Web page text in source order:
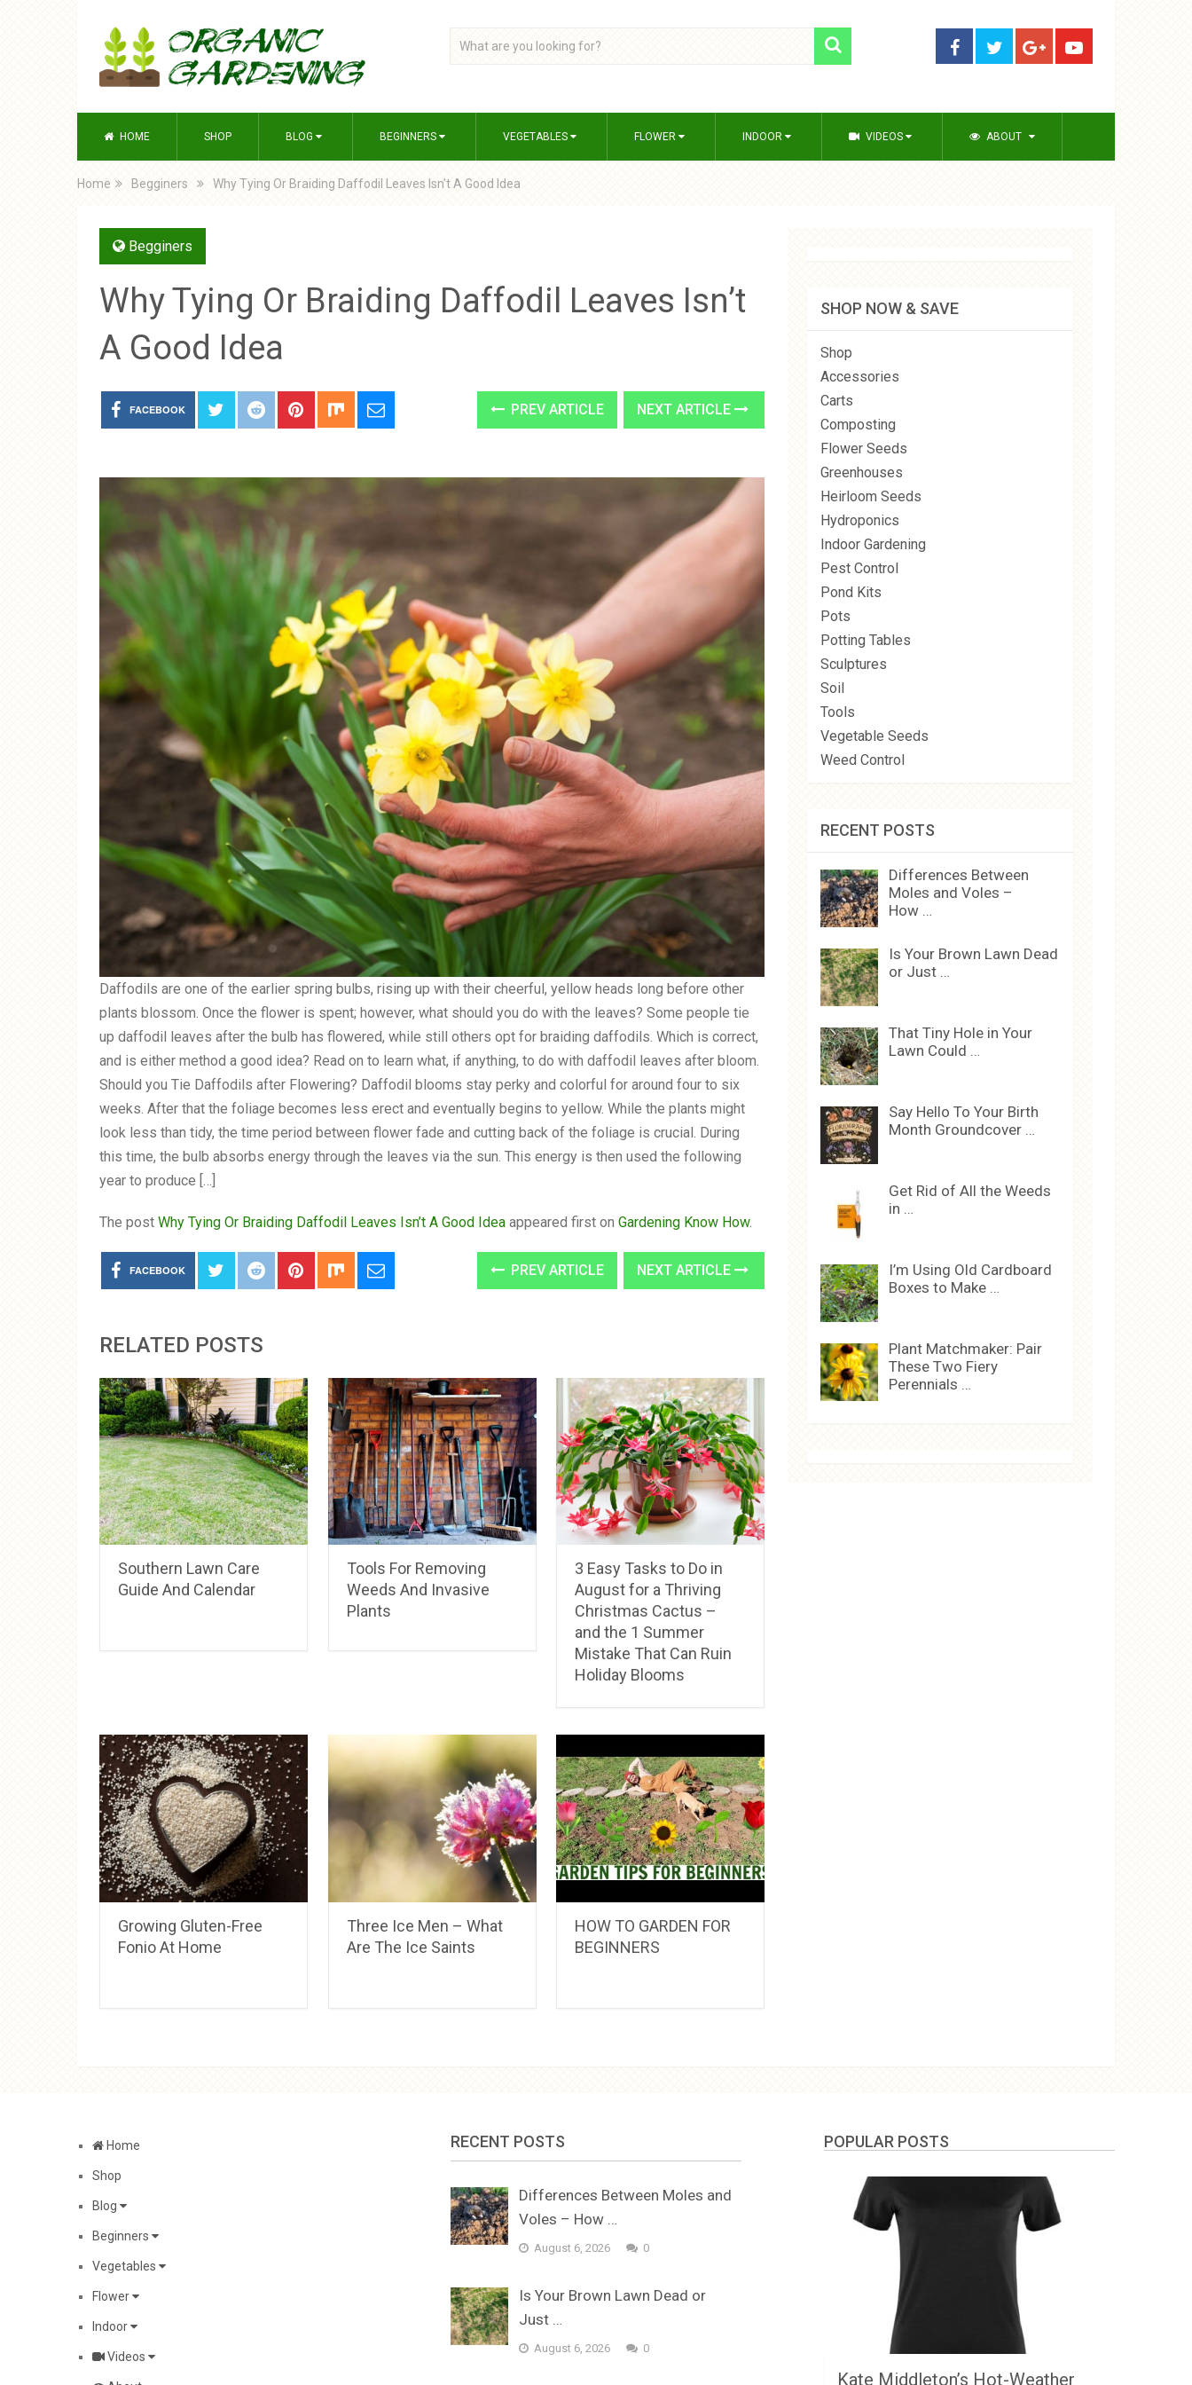
HOME SHOP BLOG BEGINNERS VEGETABLES FLOWER INDOOR VIDEOS ABOUT
Home Begginers Why Tying Or Braiding Daffodil Leaves Isn’t A Good Idea
Begginers
Why Tying Or Braiding Daffodil Leaves Isn’t
A Good Idea
FACEBOOK PREV ARTICLE NEXT ARTICLE
Daffodils are one of the earlier spring bulbs, rising up with their cheerful, yellow heads long before other
plants blossom. Once the flower is spent; however, what should you do with the leaves? Some people tie
up daffodil leaves after the bulb has flowered, while still others opt for braiding daffodils. Which is correct,
and is either method a good idea? Read on to learn what, if anything, to do with daffodil leaves after bloom.
Should you Tie Daffodils after Flowering? Daffodil blooms stay perky and colorful for around four to six
weeks. After that the foliage becomes less erect and eventually begins to yellow. While the plants might
look less than tidy, the time period between flower fade and cutting back of the foliage is crucial. During
this time, the bulb absorbs energy through the leaves via the sun. This energy is then used the following
year to produce […]
The post Why Tying Or Braiding Daffodil Leaves Isn’t A Good Idea appeared first on Gardening Know How.
FACEBOOK PREV ARTICLE NEXT ARTICLE
RELATED POSTS
Southern Lawn Care
Guide And Calendar
Tools For Removing
Weeds And Invasive
Plants
3 Easy Tasks to Do in
August for a Thriving
Christmas Cactus –
and the 1 Summer
Mistake That Can Ruin
Holiday Blooms
Growing Gluten-Free
Fonio At Home
Three Ice Men – What
Are The Ice Saints
HOW TO GARDEN FOR
BEGINNERS
SHOP NOW & SAVE
Shop
Accessories
Carts
Composting
Flower Seeds
Greenhouses
Heirloom Seeds
Hydroponics
Indoor Gardening
Pest Control
Pond Kits
Pots
Potting Tables
Sculptures
Soil
Tools
Vegetable Seeds
Weed Control
RECENT POSTS
Differences Between
Moles and Voles –
How …
Is Your Brown Lawn Dead
or Just …
That Tiny Hole in Your
Lawn Could …
Say Hello To Your Birth
Month Groundcover …
Get Rid of All the Weeds
in …
I’m Using Old Cardboard
Boxes to Make …
Plant Matchmaker: Pair
These Two Fiery
Perennials …
Home
Shop
Blog
Beginners
Vegetables
Flower
Indoor
Videos
RECENT POSTS
Differences Between Moles and
Voles – How …
August 6, 2026 0
Is Your Brown Lawn Dead or
Just …
August 6, 2026 0
POPULAR POSTS
Kate Middleton’s Hot-Weather